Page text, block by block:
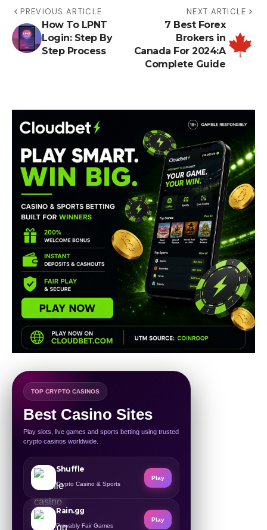
PREVIOUS ARTICLE
How To LPNT
Login: Step By
Step Process
NEXT ARTICLE
7 Best Forex
Brokers in
Canada For 2024:A
Complete Guide
TOP CRYPTO CASINOS
Best Casino Sites
Play slots, live games and sports betting using trusted
crypto casinos worldwide.
Shuffle
Crypto Casino & Sports
Play
Rain.gg
Provably Fair Games
Play